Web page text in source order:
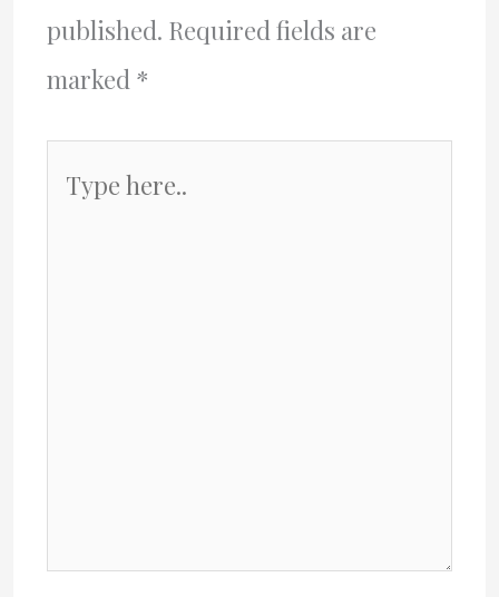
published. Required fields are
marked *